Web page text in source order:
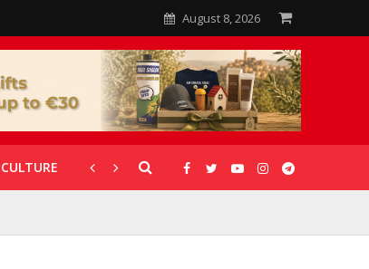
August 8, 2026
CULTURE CORONAVIRUS GALLERIES